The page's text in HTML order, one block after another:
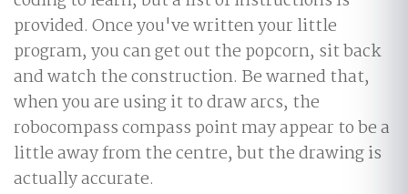
provided. Once you've written your little
program, you can get out the popcorn, sit back
and watch the construction. Be warned that,
when you are using it to draw arcs, the
robocompass compass point may appear to be a
little away from the centre, but the drawing is
actually accurate.